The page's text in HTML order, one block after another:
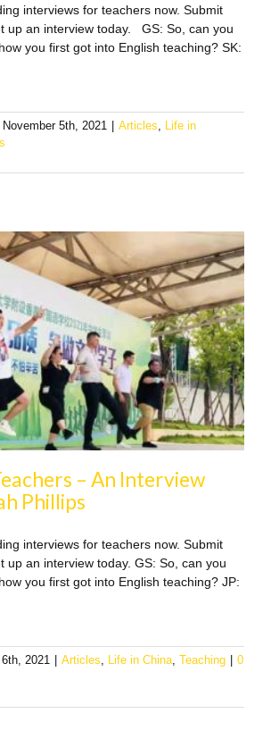
interviews for teachers now. Submit
up an interview today. GS: So, can you
you first got into English teaching? SK:
November 5th, 2021 Articles
Life in
– An Interview
Phillips
interviews for teachers now. Submit
up an interview today. GS: So, can you
you first got into English teaching? JP:
2021 Articles Life in China Teaching
0